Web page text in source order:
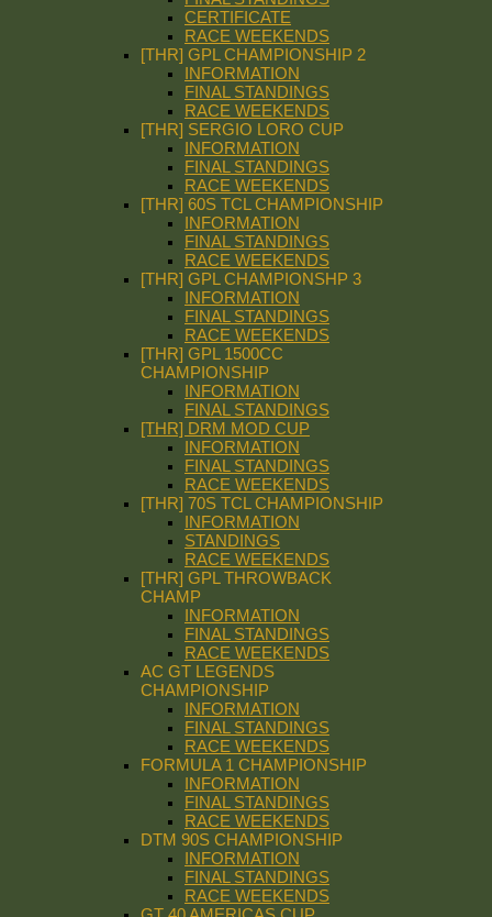
CERTIFICATE
RACE WEEKENDS
[THR] GPL CHAMPIONSHIP 2
INFORMATION
FINAL STANDINGS
RACE WEEKENDS
[THR] SERGIO LORO CUP
INFORMATION
FINAL STANDINGS
RACE WEEKENDS
[THR] 60S TCL CHAMPIONSHIP
INFORMATION
FINAL STANDINGS
RACE WEEKENDS
[THR] GPL CHAMPIONSHP 3
INFORMATION
FINAL STANDINGS
RACE WEEKENDS
[THR] GPL 1500CC
CHAMPIONSHIP
INFORMATION
FINAL STANDINGS
[THR] DRM MOD CUP
INFORMATION
FINAL STANDINGS
RACE WEEKENDS
[THR] 70S TCL CHAMPIONSHIP
INFORMATION
STANDINGS
RACE WEEKENDS
[THR] GPL THROWBACK
CHAMP
INFORMATION
FINAL STANDINGS
RACE WEEKENDS
AC GT LEGENDS
CHAMPIONSHIP
INFORMATION
FINAL STANDINGS
RACE WEEKENDS
FORMULA 1 CHAMPIONSHIP
INFORMATION
FINAL STANDINGS
RACE WEEKENDS
DTM 90S CHAMPIONSHIP
INFORMATION
FINAL STANDINGS
RACE WEEKENDS